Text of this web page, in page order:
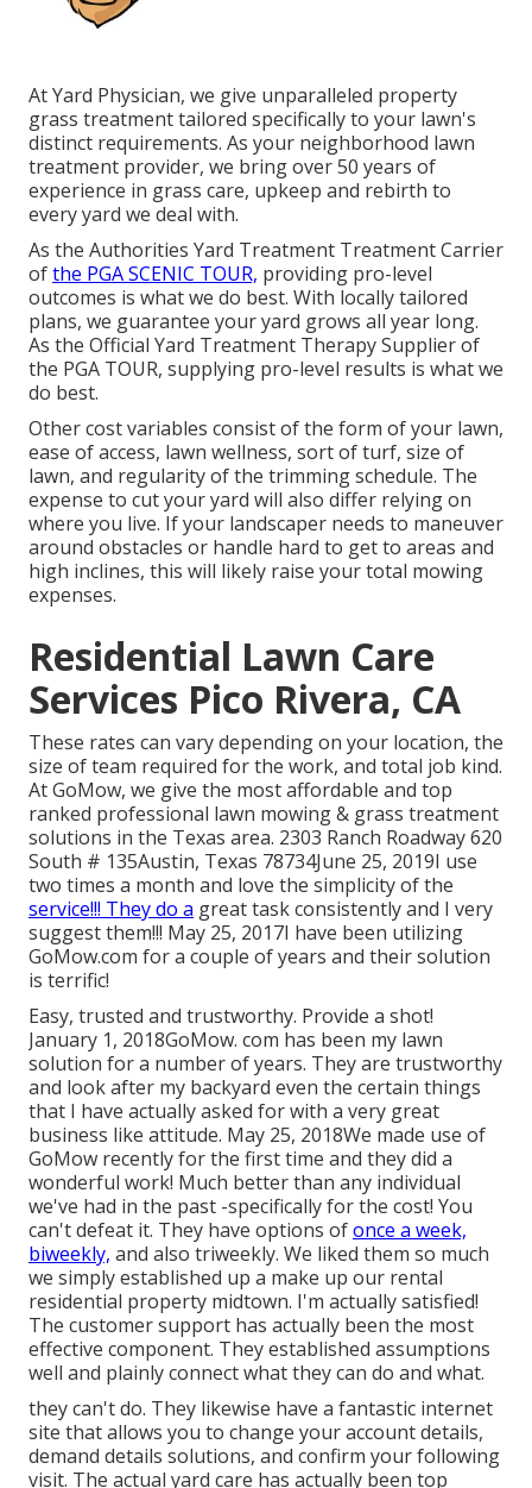
At Yard Physician, we give unparalleled property
grass treatment tailored specifically to your lawn's
distinct requirements. As your neighborhood lawn
treatment provider, we bring over 50 years of
experience in grass care, upkeep and rebirth to
every yard we deal with.
As the Authorities Yard Treatment Treatment Carrier
ofthe PGA SCENIC TOUR, providing pro-level
outcomes is what we do best. With locally tailored
plans, we guarantee your yard grows all year long.
As the Official Yard Treatment Therapy Supplier of
the PGA TOUR, supplying pro-level results is what we
do best.
Other cost variables consist of the form of your lawn,
ease of access, lawn wellness, sort of turf, size of
lawn, and regularity of the trimming schedule. The
expense to cut your yard will also differ relying on
where you live. If your landscaper needs to maneuver
around obstacles or handle hard to get to areas and
high inclines, this will likely raise your total mowing
expenses.
Residential Lawn Care
Services Pico Rivera, CA
These rates can vary depending on your location, the
size of team required for the work, and total job kind.
At GoMow, we give the most affordable and top
ranked professional lawn mowing & grass treatment
solutions in the Texas area. 2303 Ranch Roadway 620
South # 135Austin, Texas 78734June 25, 2019I use
two times a month and love the simplicity of the
service!!! They do a great task consistently and I very
suggest them!!! May 25, 2017I have been utilizing
GoMow.com for a couple of years and their solution
is terrific!
Easy, trusted and trustworthy. Provide a shot!
January 1, 2018GoMow. com has been my lawn
solution for a number of years. They are trustworthy
and look after my backyard even the certain things
that I have actually asked for with a very great
business like attitude. May 25, 2018We made use of
GoMow recently for the first time and they did a
wonderful work! Much better than any individual
we've had in the past -specifically for the cost! You
can't defeat it. They have options ofonce a week,
biweekly, and also triweekly. We liked them so much
we simply established up a make up our rental
residential property midtown. I'm actually satisfied!
The customer support has actually been the most
effective component. They established assumptions
well and plainly connect what they can do and what.
they can't do. They likewise have a fantastic internet
site that allows you to change your account details,
demand details solutions, and confirm your following
visit. The actual yard care has actually been top